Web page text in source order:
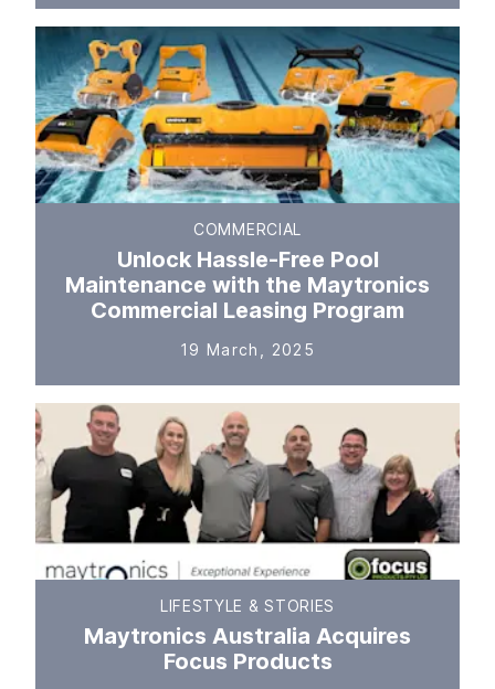
COMMERCIAL
Unlock Hassle-Free Pool
Maintenance with the Maytronics
Commercial Leasing Program
19 March, 2025
LIFESTYLE & STORIES
Maytronics Australia Acquires
Focus Products